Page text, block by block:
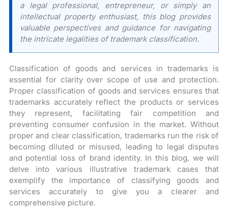
a legal professional, entrepreneur, or simply an
intellectual property enthusiast, this blog provides
valuable perspectives and guidance for navigating
the intricate legalities of trademark classification.
Classification of goods and services in trademarks is
essential for clarity over scope of use and protection.
Proper classification of goods and services ensures that
trademarks accurately reflect the products or services
they represent, facilitating fair competition and
preventing consumer confusion in the market. Without
proper and clear classification, trademarks run the risk of
becoming diluted or misused, leading to legal disputes
and potential loss of brand identity. In this blog, we will
delve into various illustrative trademark cases that
exemplify the importance of classifying goods and
services accurately to give you a clearer and
comprehensive picture.